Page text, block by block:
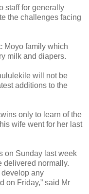
staff for generally
the challenges facing
Moyo family which
milk and diapers.
will not be
additions to the
only to learn of the
wife went for her last
on Sunday last week
delivered normally.
any
on Friday,” said Mr